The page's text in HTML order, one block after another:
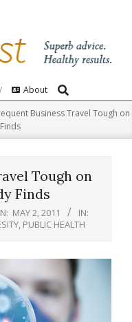
About Search
Business Travel Tough on
Tough on
Finds
MAY 2, 2011
IN:
PUBLIC HEALTH